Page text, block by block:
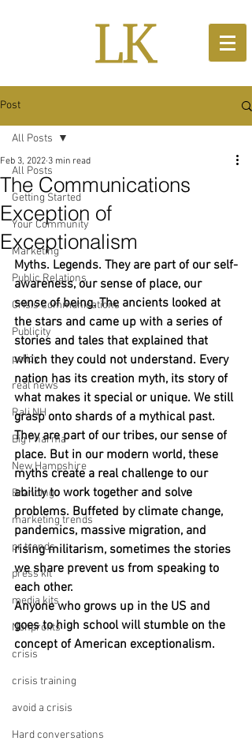
Post
All Posts
Getting Started
Your Community
Marketing
Public Relations
Crisis Communications
Publicity
policy
real news
Rali NH
Big Pharma
New Hampshire
Branding
marketing trends
pr trends
press kit
media kits
Nonprofits
crisis
crisis training
avoid a crisis
Hard conversations
All Posts
The Communications
Exception of
Exceptionalism
Feb 3, 2022 3 min read
Myths. Legends. They are part of our self-
awareness, our sense of place, our
sense of being. The ancients looked at
the stars and came up with a series of
stories and tales that explained that
which they could not understand. Every
nation has its creation myth, its story of
what makes it special or unique. We still
grasp onto shards of a mythical past.
They are part of our tribes, our sense of
place. But in our modern world, these
myths create a real challenge to our
ability to work together and solve
problems. Buffeted by climate change,
pandemics, massive migration, and
rising militarism, sometimes the stories
we share prevent us from speaking to
each other.
Anyone who grows up in the US and
goes to high school will stumble on the
concept of American exceptionalism.